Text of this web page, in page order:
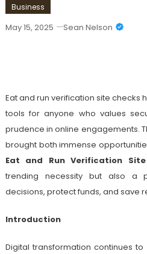
Business
May 15, 2025 Sean Nelson
Eat and run verification site
tools for anyone who values
prudence in online engagements.
brought both immense
Eat and Run Verification
trending necessity but also a
decisions, protect funds, and save
Introduction
Digital transformation continues